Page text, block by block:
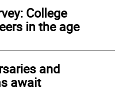
College
in the age
and
await